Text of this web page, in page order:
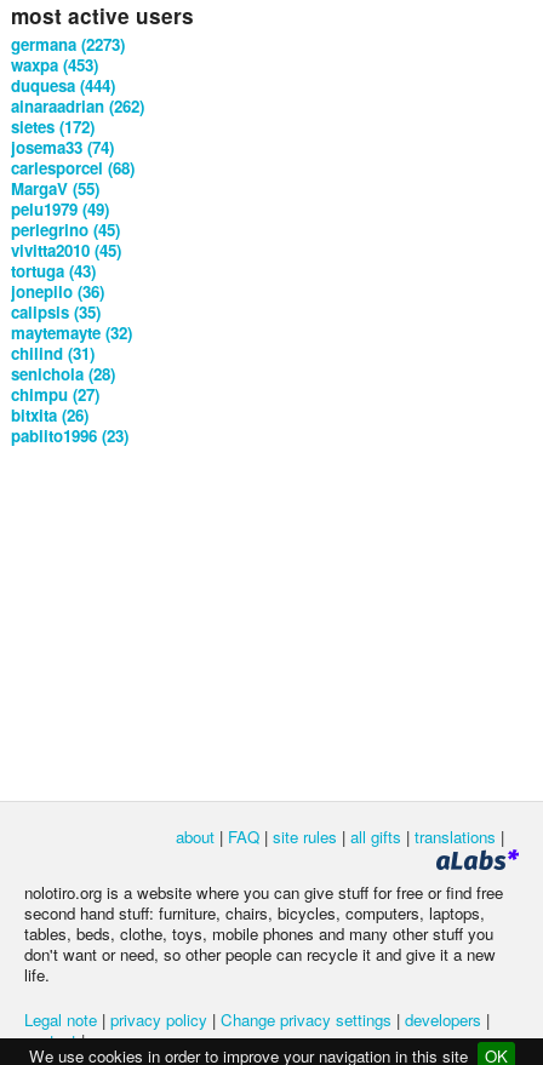
We use cookies in order to improve your navigation in this site OK
most active users
germana (2273)
waxpa (453)
duquesa (444)
ainaraadrian (262)
sietes (172)
josema33 (74)
carlesporcel (68)
MargaV (55)
pelu1979 (49)
perlegrino (45)
vivitta2010 (45)
tortuga (43)
jonepilo (36)
calipsis (35)
maytemayte (32)
chilind (31)
senichola (28)
chimpu (27)
bitxita (26)
pablito1996 (23)
about | FAQ | site rules | all gifts | translations |
nolotiro.org is a website where you can give stuff for free or find free
second hand stuff: furniture, chairs, bicycles, computers, laptops,
tables, beds, clothe, toys, mobile phones and many other stuff you
don't want or need, so other people can recycle it and give it a new
life.
Legal note | privacy policy | Change privacy settings | developers |
contact|